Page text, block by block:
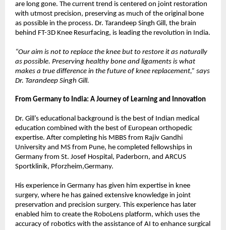
are long gone. The current trend is centered on joint restoration
with utmost precision, preserving as much of the original bone
as possible in the process. Dr. Tarandeep Singh Gill, the brain
behind FT-3D Knee Resurfacing, is leading the revolution in India.
“Our aim is not to replace the knee but to restore it as naturally
as possible. Preserving healthy bone and ligaments is what
makes a true difference in the future of knee replacement,” says
Dr. Tarandeep Singh Gill.
From Germany to India: A Journey of Learning and Innovation
Dr. Gill’s educational background is the best of Indian medical
education combined with the best of European orthopedic
expertise. After completing his MBBS from Rajiv Gandhi
University and MS from Pune, he completed fellowships in
Germany from St. Josef Hospital, Paderborn, and ARCUS
Sportklinik, Pforzheim,Germany.
His experience in Germany has given him expertise in knee
surgery, where he has gained extensive knowledge in joint
preservation and precision surgery. This experience has later
enabled him to create the RoboLens platform, which uses the
accuracy of robotics with the assistance of AI to enhance surgical